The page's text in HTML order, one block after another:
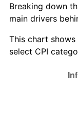
2008
2009
2010
Breaking down
main drivers
This chart
select CPI